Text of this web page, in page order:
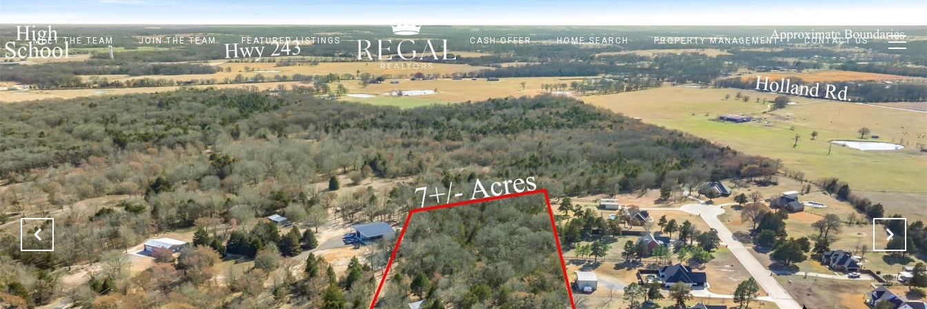
MEET THE TEAM JOIN THE TEAM FEATURED LISTINGS CASH OFFER HOME SEARCH PROPERTY MANAGEMENT CONTACT US